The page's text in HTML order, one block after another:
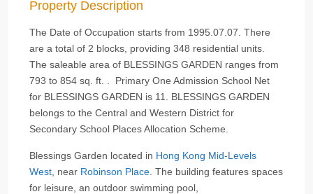
Property Description
The Date of Occupation starts from 1995.07.07. There
are a total of 2 blocks, providing 348 residential units.
The saleable area of BLESSINGS GARDEN ranges from
793 to 854 sq. ft. . Primary One Admission School Net
for BLESSINGS GARDEN is 11. BLESSINGS GARDEN
belongs to the Central and Western District for
Secondary School Places Allocation Scheme.
Blessings Garden located in Hong Kong Mid-Levels
West , near Robinson Place . The building features spaces
for leisure, an outdoor swimming pool,